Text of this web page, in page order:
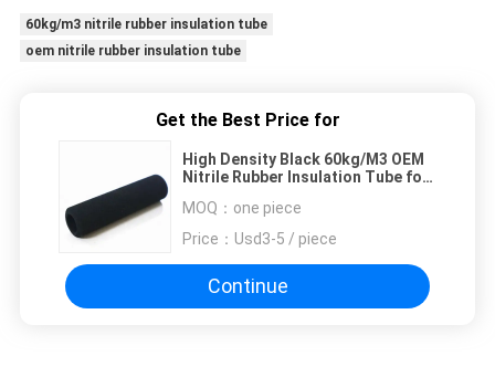
60kg/m3 nitrile rubber insulation tube
oem nitrile rubber insulation tube
Get the Best Price for
High Density Black 60kg/M3 OEM
Nitrile Rubber Insulation Tube for
MOQ： one piece
Price： Usd3-5 / piece
Continue